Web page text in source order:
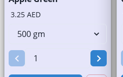
3.25 AED